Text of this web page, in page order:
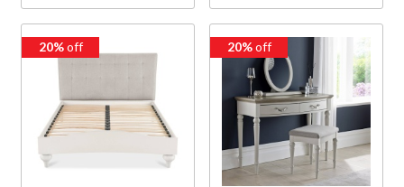
20%off 20%off